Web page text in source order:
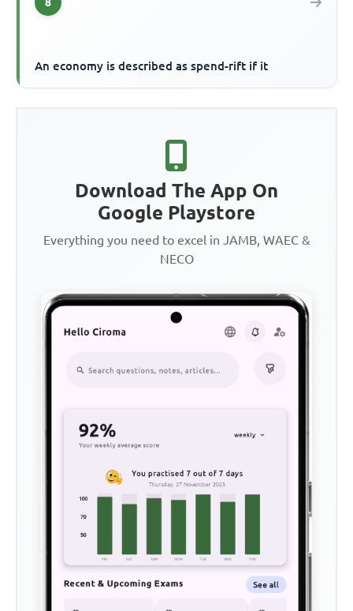
An economy is described as spend-rift if it
Download The App On
Google Playstore
Everything you need to excel in JAMB, WAEC &
NECO